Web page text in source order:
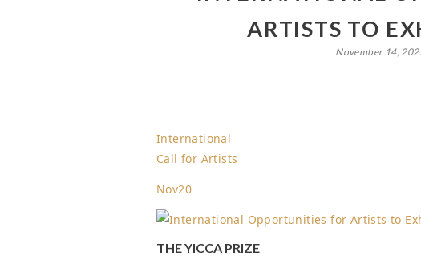
ARTISTS TO
November 14,
International
Call for Artists
Nov20
THE YICCA PRIZE